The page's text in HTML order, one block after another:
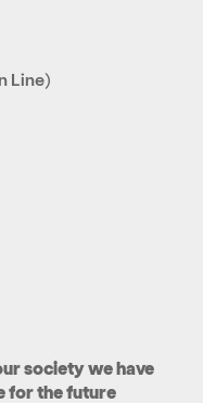
Line)
society we have
for the future